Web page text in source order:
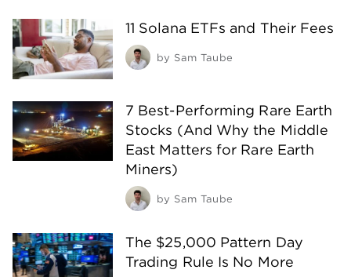
11 Solana ETFs and Their Fees
by Sam Taube
7 Best-Performing Rare Earth
Stocks (And Why the Middle
East Matters for Rare Earth
Miners)
by Sam Taube
The $25,000 Pattern Day
Trading Rule Is No More